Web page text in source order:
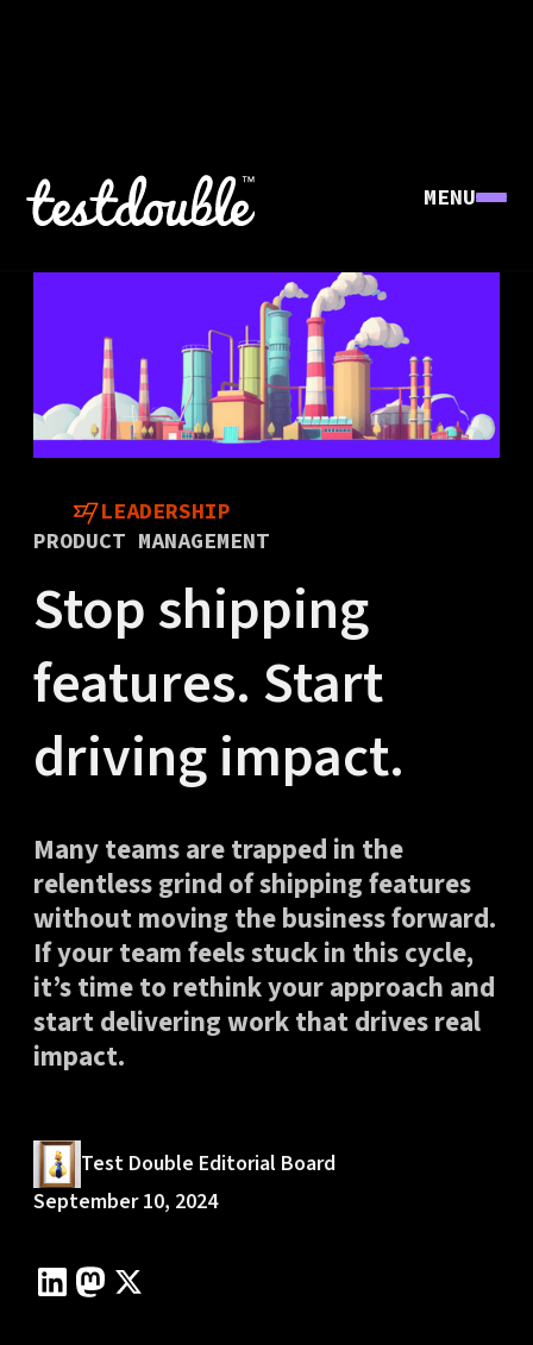
MENU
LEADERSHIP
PRODUCT MANAGEMENT
Stop shipping
features. Start
driving impact.
Many teams are trapped in the
relentless grind of shipping features
without moving the business forward.
If your team feels stuck in this cycle,
it’s time to rethink your approach and
start delivering work that drives real
impact.
Test Double Editorial Board
September 10, 2024